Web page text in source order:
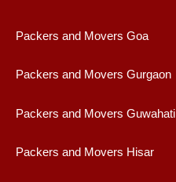
Packers and Movers Goa
Packers and Movers Gurgaon
Packers and Movers Guwahati
Packers and Movers Hisar